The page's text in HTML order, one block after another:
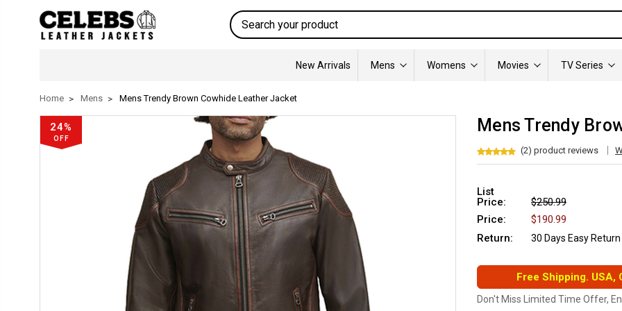
Search
New Arrivals Mens Womens Movies TV Series
Home Mens Mens Trendy Brown Cowhide Leather Jacket
24%
OFF
Mens Trendy
(2) product reviews
List
Price:
$250.99
Price:
$190.99
Return:
30 Days Easy Return
Free Shipping. USA,
Don't Miss Limited Time Offer,